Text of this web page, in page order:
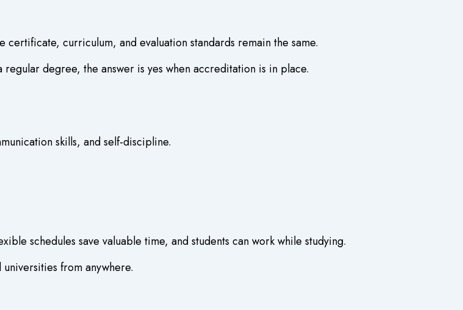
curriculum, and evaluation standards remain the same.
degree, the answer is yes when accreditation is in place.
skills, and self-discipline.
schedules save valuable time, and students can work while studying.
from anywhere.